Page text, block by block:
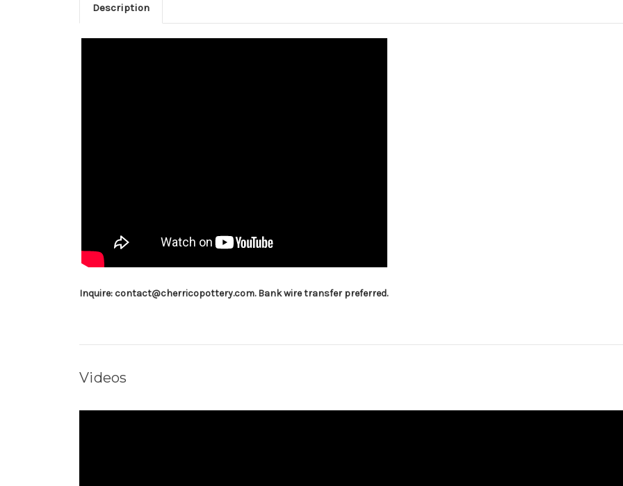
Description
Inquire: contact@cherricopottery.com. Bank wire transfer preferred.
Videos